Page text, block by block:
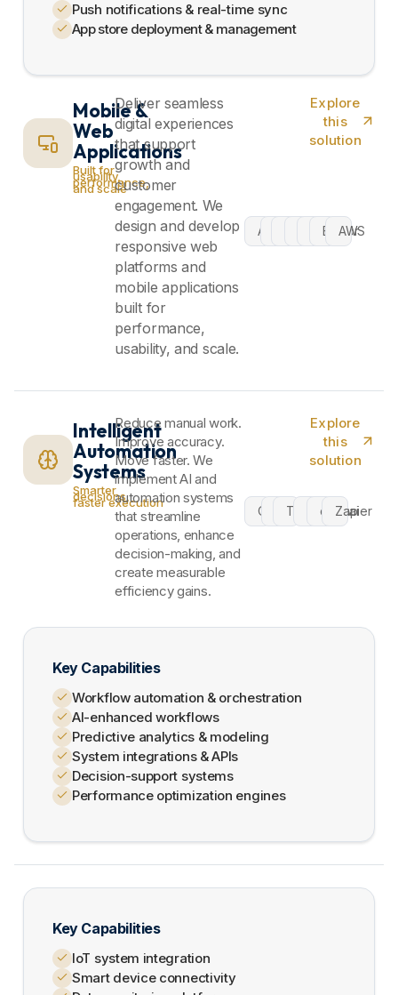
Push notifications & real-time sync
App store deployment & management
Mobile &
Web
Applications
Built for
usability,
performance,
and scale
Deliver seamless
digital experiences
that support
growth and
customer
engagement. We
design and develop
responsive web
platforms and
mobile applications
built for
performance,
usability, and scale.
Android CloudAzure
Blazor
AWS
Explore
this
solution
Intelligent
Automation
Systems
Smarter
decisions,
faster execution
Reduce manual work.
Improve accuracy.
Move faster. We
implement AI and
automation systems
that streamline
operations, enhance
decision-making, and
create measurable
efficiency gains.
OpenAI
n8nTensorFlow
Flowcrew.ai
Zapier
Explore
this
solution
Key Capabilities
Workflow automation & orchestration
AI-enhanced workflows
Predictive analytics & modeling
System integrations & APIs
Decision-support systems
Performance optimization engines
Key Capabilities
IoT system integration
Smart device connectivity